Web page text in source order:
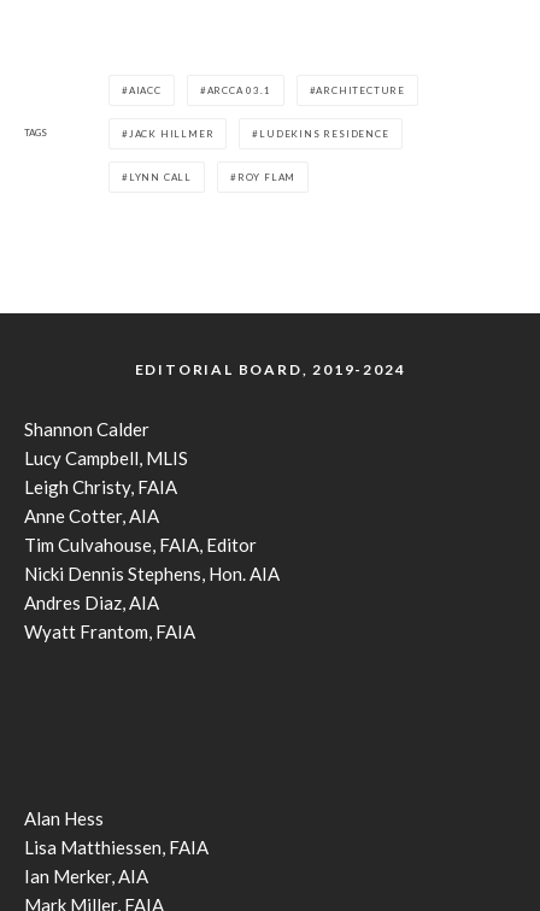
TAGS
AIACC ARCCA 03.1 ARCHITECTURE
JACK HILLMER LUDEKINS RESIDENCE
LYNN CALL ROY FLAM
EDITORIAL BOARD, 2019-2024
Shannon Calder
Lucy Campbell, MLIS
Leigh Christy, FAIA
Anne Cotter, AIA
Tim Culvahouse, FAIA, Editor
Nicki Dennis Stephens, Hon. AIA
Andres Diaz, AIA
Wyatt Frantom, FAIA
Alan Hess
Lisa Matthiessen, FAIA
Ian Merker, AIA
Mark Miller, FAIA